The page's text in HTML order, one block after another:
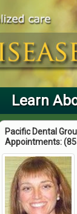
Learn
Pacific Dental
Appointments: